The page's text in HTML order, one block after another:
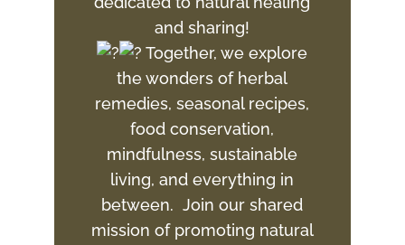
and sharing!
Together, we explore
the wonders of herbal
remedies, seasonal recipes,
food conservation,
mindfulness, sustainable
living, and everything in
between. Joinour shared
mission of promoting natural